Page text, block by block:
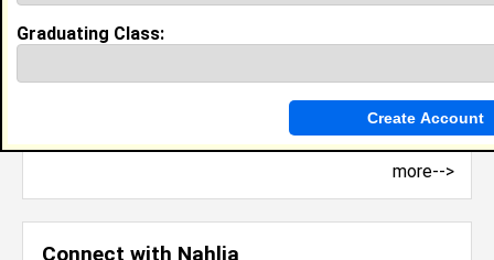
Connect with Nahlia
more-->
Graduating Class: